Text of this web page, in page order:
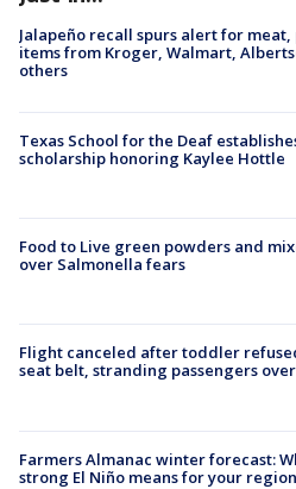
Jalapeño recall spurs alert for
items from Kroger, Walmart,
others
Texas School for the Deaf
scholarship honoring Kaylee Hottle
Food to Live green powders and
over Salmonella fears
Flight canceled after toddler
seat belt, stranding passengers
Farmers Almanac winter forecast:
strong El Niño means for your region